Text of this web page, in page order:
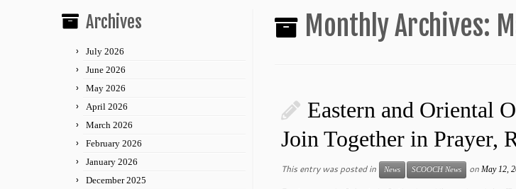
Archives
July 2026
June 2026
May 2026
April 2026
March 2026
February 2026
January 2026
December 2025
Monthly Archives:
Eastern and Oriental
Join Together in Prayer,
This entry was posted in News SCOOCH News on May 12,